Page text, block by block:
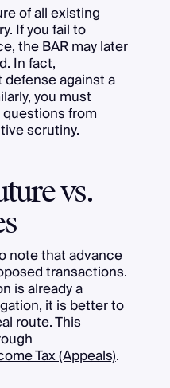
of all existing
If you fail to
the BAR may later
In fact,
against a
you must
from
scrutiny.
vs.
note that advance
transactions.
is already a
it is better to
route. This
Tax (Appeals).